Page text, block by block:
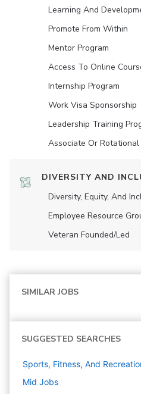
Learning And
Promote From Within
Mentor Program
Access To Online
Internship Program
Work Visa Sponsorship
Leadership Training
Associate Or
DIVERSITY AND
Diversity, Equity, And
Employee Resource
Veteran Founded/led
SIMILAR JOBS
SUGGESTED SEARCHES
Sports, Fitness, And
Mid Jobs